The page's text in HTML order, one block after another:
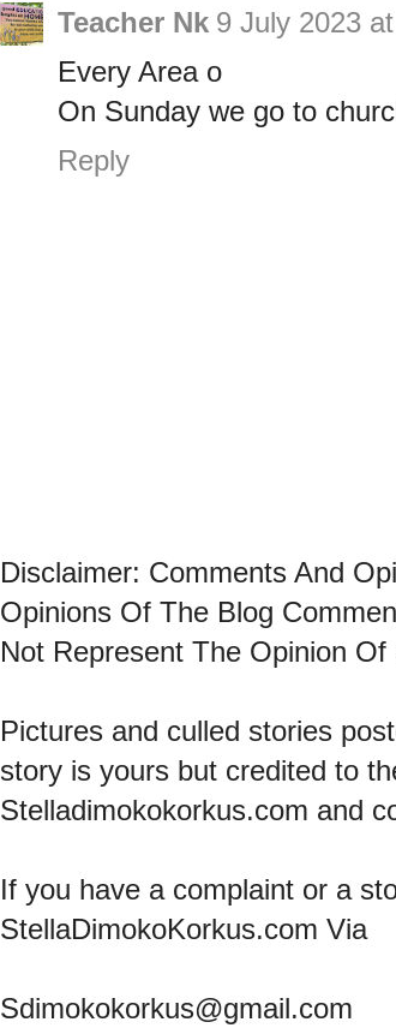
Teacher Nk 9 July 2023
Every Area o
On Sunday we go to
Reply
Disclaimer: Comments And
Opinions Of The Blog
Not Represent The Opinion
Pictures and culled stories
story is yours but credited to
Stelladimokokorkus.com and
If you have a complaint or a
StellaDimokoKorkus.com Via
Sdimokokorkus@gmail.com